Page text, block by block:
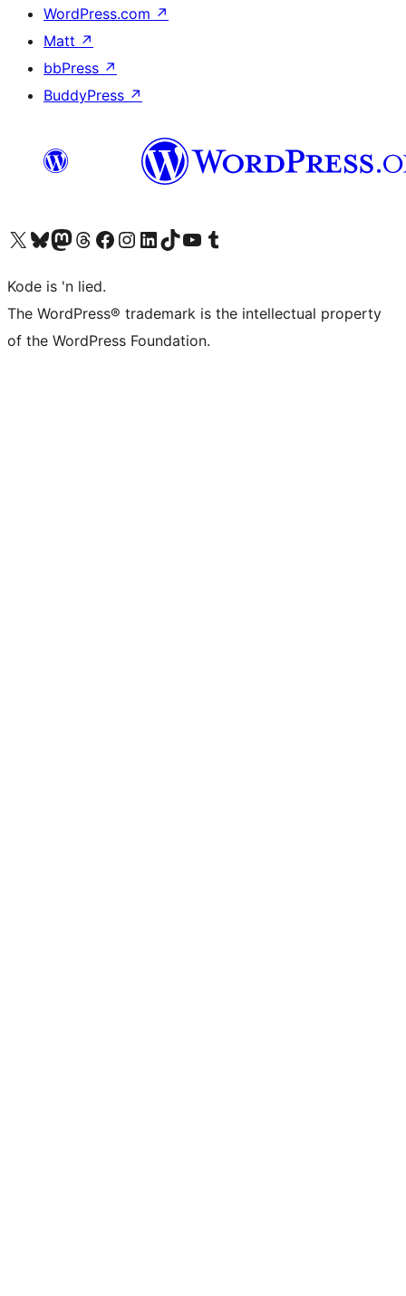
WordPress.com ↗
Matt ↗
bbPress ↗
BuddyPress ↗
Visit our X (formerly Twitter) account
Visit our Bluesky account
Visit our Mastodon account
Visit our Threads account
Visit our Facebook page
Visit our Instagram account
Visit our LinkedIn account
Visit our TikTok account
Visit our YouTube channel
Visit our Tumblr account
Kode is 'n lied.
The WordPress® trademark is the intellectual property
of the WordPress Foundation.